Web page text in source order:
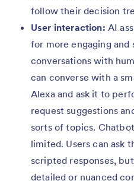
follow their decision
User interaction: AI
for more engaging and
conversations with
can converse with a
Alexa and ask it to
request suggestions
sorts of topics.
limited. Users can ask
scripted responses,
detailed or nuanced